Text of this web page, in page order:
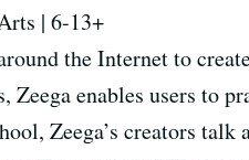
| 6-13+
the Internet to
enables users to
Zeega’s creators